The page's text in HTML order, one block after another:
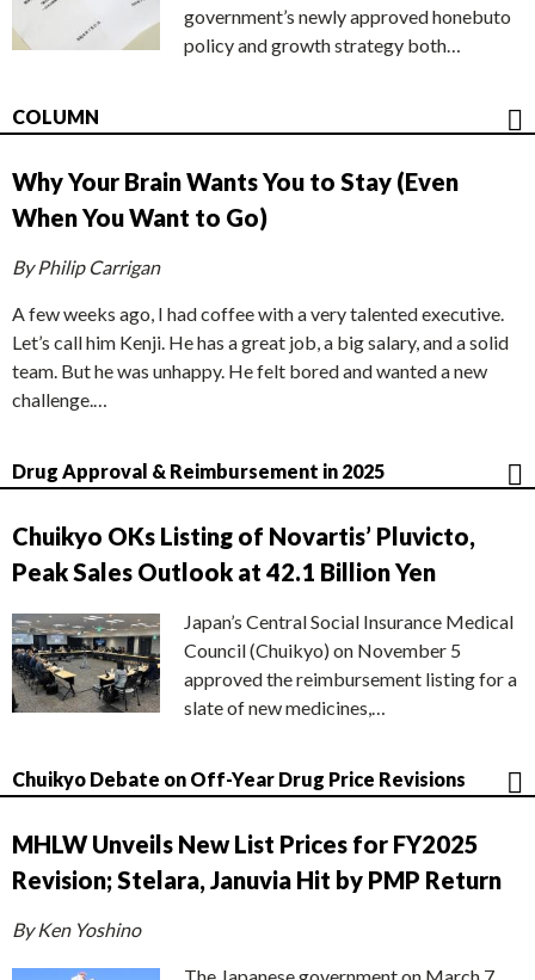
government’s newly approved honebuto
policy and growth strategy both…
COLUMN
Why Your Brain Wants You to Stay (Even
When You Want to Go)
By Philip Carrigan
A few weeks ago, I had coffee with a very talented executive.
Let’s call him Kenji. He has a great job, a big salary, and a solid
team. But he was unhappy. He felt bored and wanted a new
challenge.…
Drug Approval & Reimbursement in 2025
Chuikyo OKs Listing of Novartis’ Pluvicto,
Peak Sales Outlook at 42.1 Billion Yen
Japan’s Central Social Insurance Medical
Council (Chuikyo) on November 5
approved the reimbursement listing for a
slate of new medicines,…
Chuikyo Debate on Off-Year Drug Price Revisions
MHLW Unveils New List Prices for FY2025
Revision; Stelara, Januvia Hit by PMP Return
By Ken Yoshino